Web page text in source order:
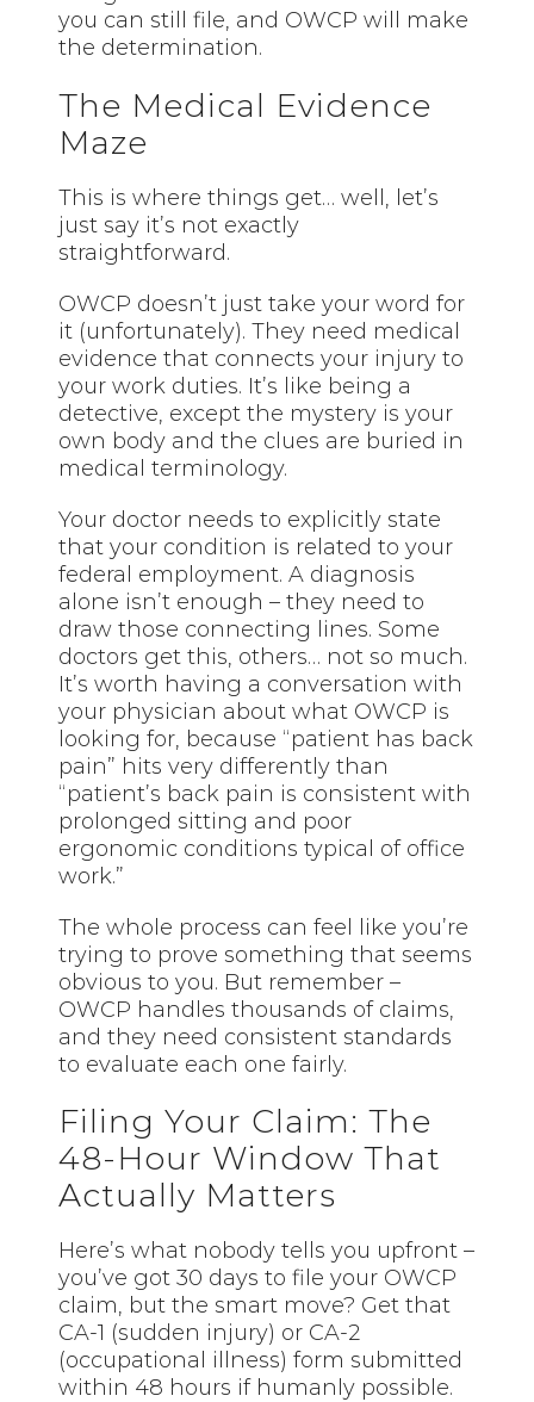
you can still file, and OWCP will make
the determination.
The Medical Evidence
Maze
This is where things get… well, let’s
just say it’s not exactly
straightforward.
OWCP doesn’t just take your word for
it (unfortunately). They need medical
evidence that connects your injury to
your work duties. It’s like being a
detective, except the mystery is your
own body and the clues are buried in
medical terminology.
Your doctor needs to explicitly state
that your condition is related to your
federal employment. A diagnosis
alone isn’t enough – they need to
draw those connecting lines. Some
doctors get this, others… not so much.
It’s worth having a conversation with
your physician about what OWCP is
looking for, because “patient has back
pain” hits very differently than
“patient’s back pain is consistent with
prolonged sitting and poor
ergonomic conditions typical of office
work.”
The whole process can feel like you’re
trying to prove something that seems
obvious to you. But remember –
OWCP handles thousands of claims,
and they need consistent standards
to evaluate each one fairly.
Filing Your Claim: The
48-Hour Window That
Actually Matters
Here’s what nobody tells you upfront –
you’ve got 30 days to file your OWCP
claim, but the smart move? Get that
CA-1 (sudden injury) or CA-2
(occupational illness) form submitted
within 48 hours if humanly possible.